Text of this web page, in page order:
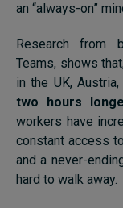
an “always-on”
Research from
Teams, shows
in the UK,
two hours
workers have
constant access
and a never-
hard to walk away.